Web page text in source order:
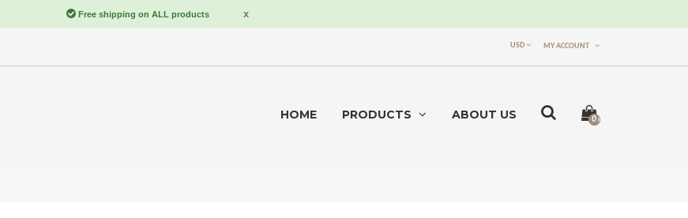
USD MY ACCOUNT
0 item(s) -
HOME PRODUCTS ABOUT US